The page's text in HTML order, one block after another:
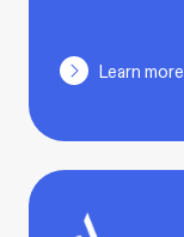
Learn more